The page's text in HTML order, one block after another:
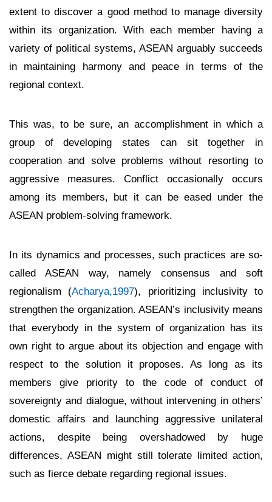
extent to discover a good method to manage diversity
within its organization. With each member having a
variety of political systems, ASEAN arguably succeeds
in maintaining harmony and peace in terms of the
regional context.
This was, to be sure, an accomplishment in which a
group of developing states can sit together in
cooperation and solve problems without resorting to
aggressive measures. Conflict occasionally occurs
among its members, but it can be eased under the
ASEAN problem-solving framework.
In its dynamics and processes, such practices are so-
called ASEAN way, namely consensus and soft
regionalism (Acharya,1997), prioritizing inclusivity to
strengthen the organization. ASEAN’s inclusivity means
that everybody in the system of organization has its
own right to argue about its objection and engage with
respect to the solution it proposes. As long as its
members give priority to the code of conduct of
sovereignty and dialogue, without intervening in others’
domestic affairs and launching aggressive unilateral
actions, despite being overshadowed by huge
differences, ASEAN might still tolerate limited action,
such as fierce debate regarding regional issues.